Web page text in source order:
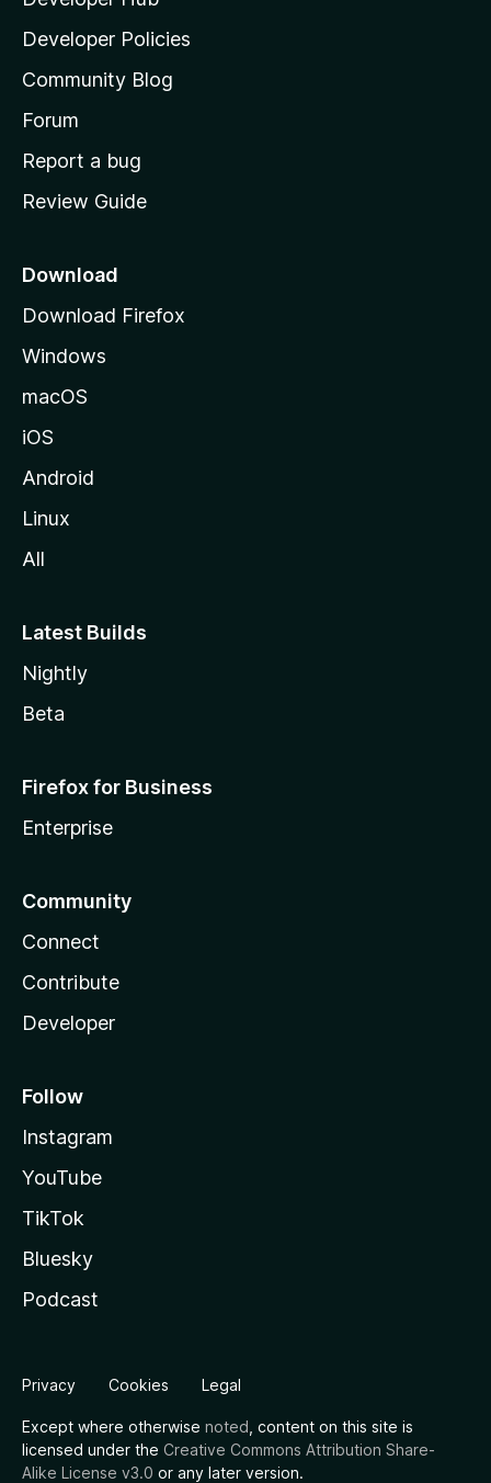
a
s
h
o
e
a
e
Developer Policies
Community Blog
Forum
Report a bug
Review Guide
Download
Download Firefox
Windows
macOS
iOS
Android
Linux
All
Latest Builds
Nightly
Beta
Firefox for Business
Enterprise
Community
Connect
Contribute
Developer
Follow
Instagram
YouTube
TikTok
Bluesky
Podcast
Privacy Cookies Legal
Except where otherwise noted , content on this site is
licensed under the Creative Commons Attribution Share-
Alike License v3.0 or any later version.